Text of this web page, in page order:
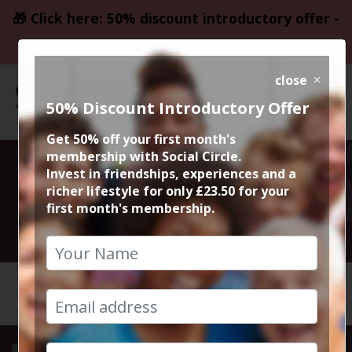
🎁 Click here: 50% discount introductory offer -
only £23.50
Day Fever Disco
7th September 2024 3pm to 7.30pm
HOME CALENDAR
close
50% Discount Introductory Offer
Get 50% off your first month's
membership with Social Circle.
Invest in friendships, experiences and a
richer lifestyle for only £23.50 for your
first month's membership.